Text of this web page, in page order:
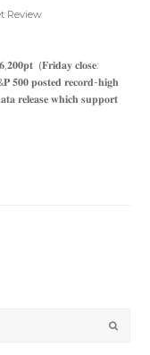
Review
(𝐅𝐫𝐢𝐝𝐚𝐲 𝐜𝐥𝐨𝐬𝐞:
𝟓𝟎𝟎 𝐩𝐨𝐬𝐭𝐞𝐝 𝐫𝐞𝐜𝐨𝐫𝐝-𝐡𝐢𝐠𝐡
𝐫𝐞𝐥𝐞𝐚𝐬𝐞 𝐰𝐡𝐢𝐜𝐡 𝐬𝐮𝐩𝐩𝐨𝐫𝐭